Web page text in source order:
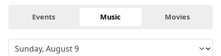
Events Music Movies